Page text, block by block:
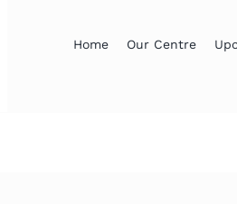
Home Our Centre